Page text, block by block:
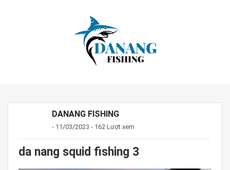
DANANG FISHING
- 11/03/2023 - 162 Lượt xem
da nang squid fishing 3